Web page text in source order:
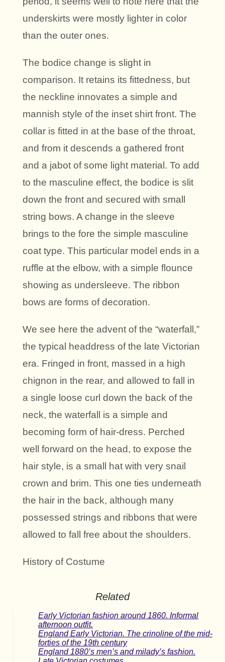
underskirts were mostly lighter in color
than the outer ones.
The bodice change is slight in
comparison. It retains its fittedness, but
the neckline innovates a simple and
mannish style of the inset shirt front. The
collar is fitted in at the base of the throat,
and from it descends a gathered front
and a jabot of some light material. To add
to the masculine effect, the bodice is slit
down the front and secured with small
string bows. A change in the sleeve
brings to the fore the simple masculine
coat type. This particular model ends in a
ruffle at the elbow, with a simple flounce
showing as undersleeve. The ribbon
bows are forms of decoration.
We see here the advent of the “waterfall,”
the typical headdress of the late Victorian
era. Fringed in front, massed in a high
chignon in the rear, and allowed to fall in
a single loose curl down the back of the
neck, the waterfall is a simple and
becoming form of hair-dress. Perched
well forward on the head, to expose the
hair style, is a small hat with very snail
crown and brim. This one ties underneath
the hair in the back, although many
possessed strings and ribbons that were
allowed to fall free about the shoulders.
History of Costume
Related
Early Victorian fashion around 1860. Informal
afternoon outfit.
England Early Victorian. The crinoline of the mid-
forties of the 19th century
England 1880’s men’s and milady’s fashion.